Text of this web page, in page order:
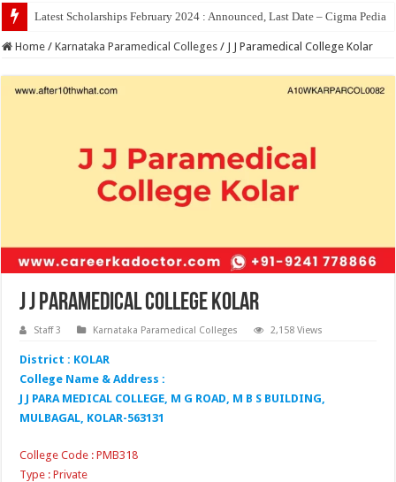
Top 5 Social Medi
Home / Karnataka Paramedical Colleges / J J Paramedical College Kolar
J J Paramedical College Kolar
Staff 3 Karnataka Paramedical Colleges 2,158 Views
District : KOLAR
College Name & Address :
J J PARA MEDICAL COLLEGE, M G ROAD, M B S BUILDING,
MULBAGAL, KOLAR-563131
College Code : PMB318
Type : Private